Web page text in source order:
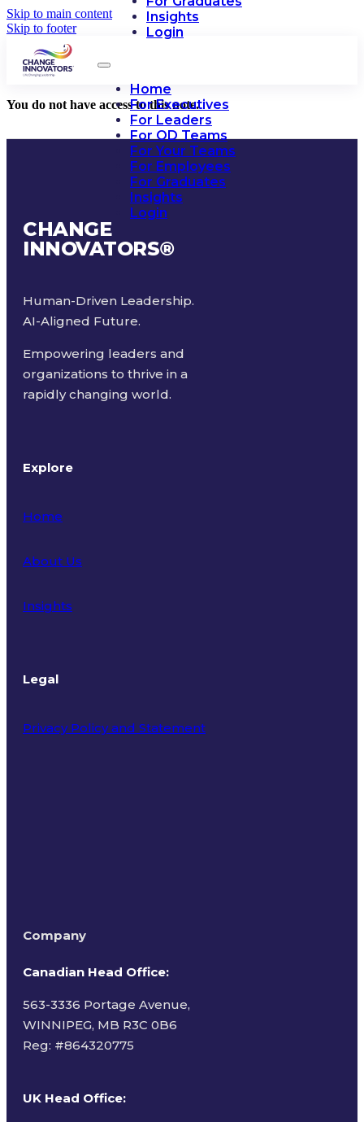
Skip to main content
Skip to footer
Insights
Login
Home
For Executives
For Leaders
For OD Teams
For Your Teams
For Employees
For Graduates
Insights
Login
You do not have access to this note.
CHANGE
INNOVATORS®
Human-Driven Leadership.
AI-Aligned Future.
Empowering leaders and
organizations to thrive in a
rapidly changing world.
Explore
Home
About Us
Insights
Legal
Privacy Policy and Statement
Company
Canadian Head Office:
563-3336 Portage Avenue,
WINNIPEG, MB R3C 0B6
Reg: #864320775
UK Head Office: